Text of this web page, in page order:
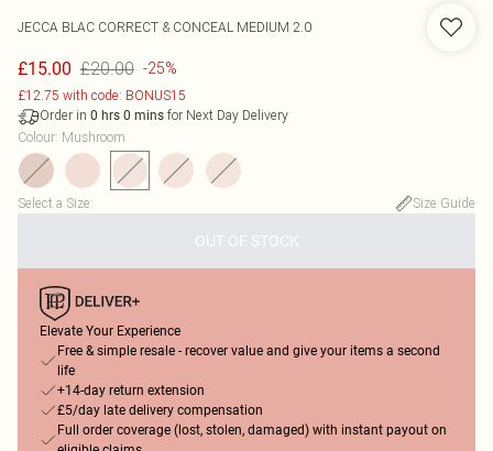
JECCA BLAC CORRECT & CONCEAL MEDIUM 2.0
£15.00 £20.00 -25%
£12.75 with code: BONUS15
Order in 0 hrs 0 mins for Next Day Delivery
Colour: Mushroom
Select a Size: Size Guide
OUT OF STOCK
Elevate Your Experience
Free & simple resale - recover value and give your items a second
life
+14-day return extension
£5/day late delivery compensation
Full order coverage (lost, stolen, damaged) with instant payout on